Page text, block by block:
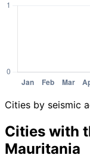
Cities by seismic
Cities with
Mauritania